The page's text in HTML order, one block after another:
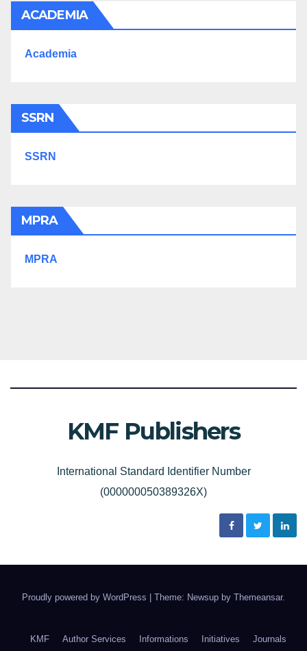
ACADEMIA
Academia
SSRN
SSRN
MPRA
MPRA
KMF Publishers
International Standard Identifier Number
(000000050389326X)
Proudly powered by WordPress Theme: Newsup by Themeansar.
KMF Author Services Informations Initiatives Journals